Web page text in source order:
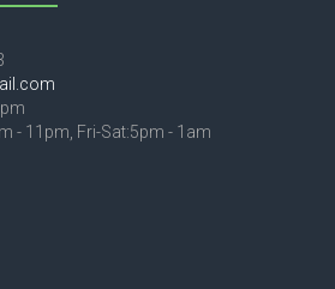
- 11pm, Fri-Sat:5pm - 1am